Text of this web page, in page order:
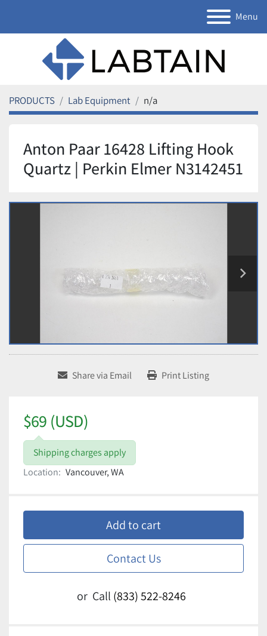
Menu
PRODUCTS Lab Equipment n/a
Anton Paar 16428 Lifting Hook
Quartz | Perkin Elmer N3142451
Share via Email Print Listing
$69 (USD)
Shipping charges apply
Location: Vancouver, WA
Add to cart
Contact Us
or Call (833) 522-8246